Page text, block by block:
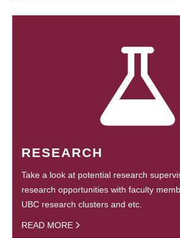
RESEARCH
Take a look at potential research
research opportunities with faculty
UBC research clusters and etc.
READ MORE